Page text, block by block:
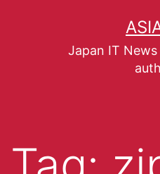
Japan IT